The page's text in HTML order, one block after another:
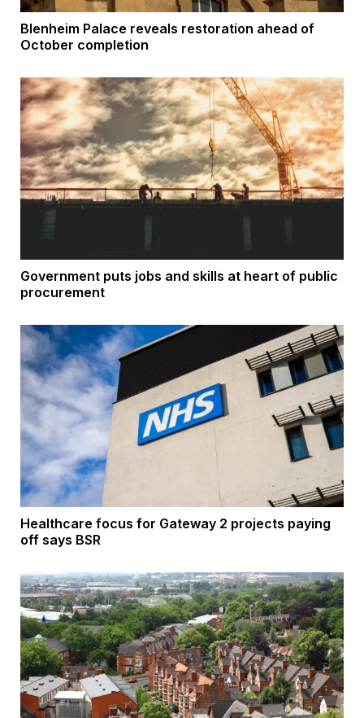
Blenheim Palace reveals restoration ahead of
October completion
Government puts jobs and skills at heart of public
procurement
Healthcare focus for Gateway 2 projects paying
off says BSR